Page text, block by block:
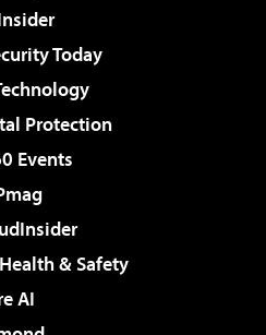
Today
Protection
Events
& Safety
AI